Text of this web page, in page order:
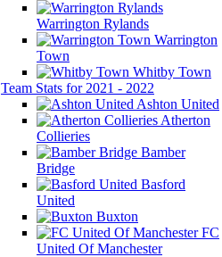
Warrington Rylands
Warrington
Town
Whitby Town
Team Stats for 2021 - 2022
Ashton United
Atherton
Collieries
Bamber
Bridge
Basford
United
Buxton
FC
United Of Manchester